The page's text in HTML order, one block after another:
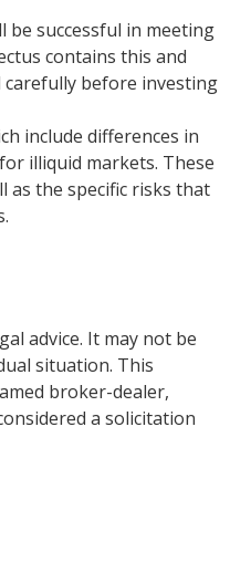
successful in meeting
contains this and
before investing
include differences in
illiquid markets. These
as the specific risks that
advice. It may not be
situation. This
broker-dealer,
a solicitation